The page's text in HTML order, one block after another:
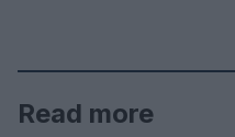
Read more